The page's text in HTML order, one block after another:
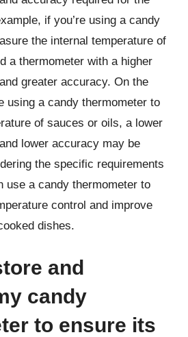
if you’re using a candy
the internal temperature of
a thermometer with a higher
greater accuracy. On the
using a candy thermometer to
of sauces or oils, a lower
lower accuracy may be
the specific requirements
use a candy thermometer to
control and improve
dishes.
and
candy
to ensure its